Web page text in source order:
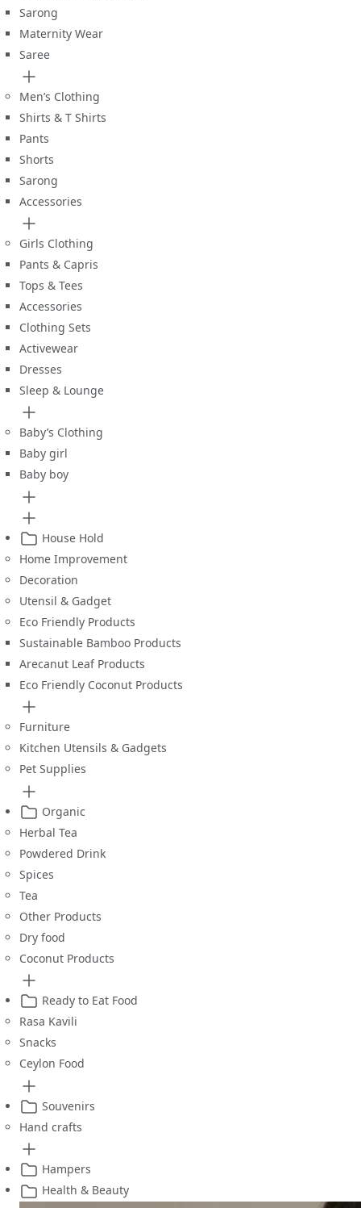
Sarong
Maternity Wear
Saree
Men’s Clothing
Shirts & T Shirts
Pants
Shorts
Sarong
Accessories
Girls Clothing
Pants & Capris
Tops & Tees
Accessories
Clothing Sets
Activewear
Dresses
Sleep & Lounge
Baby’s Clothing
Baby girl
Baby boy
House Hold
Home Improvement
Decoration
Utensil & Gadget
Eco Friendly Products
Sustainable Bamboo Products
Arecanut Leaf Products
Eco Friendly Coconut Products
Furniture
Kitchen Utensils & Gadgets
Pet Supplies
Organic
Herbal Tea
Powdered Drink
Spices
Tea
Other Products
Dry food
Coconut Products
Ready to Eat Food
Rasa Kavili
Snacks
Ceylon Food
Souvenirs
Hand crafts
Hampers
Health & Beauty